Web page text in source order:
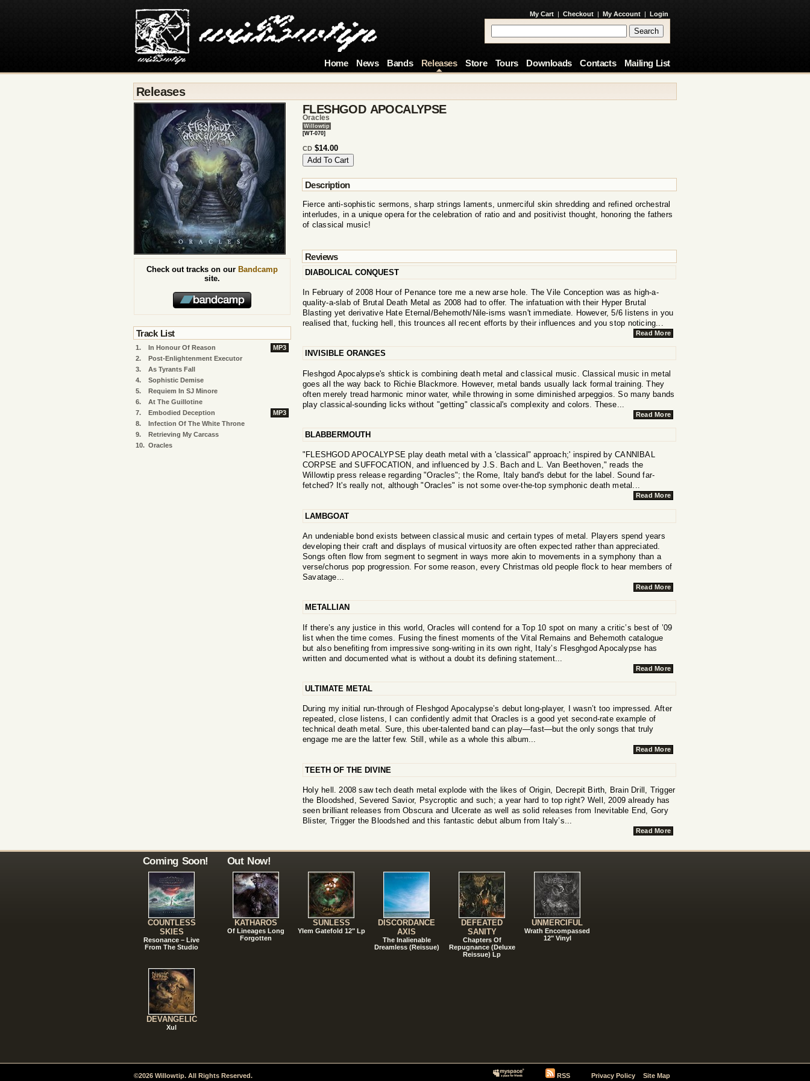
My Cart | Checkout | My Account | Login
Home News Bands Releases Store Tours Downloads Contacts Mailing List
Releases
FLESHGOD APOCALYPSE
Oracles
Willowtip
[WT-070]
CD $14.00
Description
Fierce anti-sophistic sermons, sharp strings laments, unmerciful skin shredding and refined orchestral
interludes, in a unique opera for the celebration of ratio and and positivist thought, honoring the fathers
of classical music!
Reviews
DIABOLICAL CONQUEST
In February of 2008 Hour of Penance tore me a new arse hole. The Vile Conception was as high-a-
quality-a-slab of Brutal Death Metal as 2008 had to offer. The infatuation with their Hyper Brutal
Blasting yet derivative Hate Eternal/Behemoth/Nile-isms wasn't immediate. However, 5/6 listens in you
realised that, fucking hell, this trounces all recent efforts by their influences and you stop noticing...
Read More
INVISIBLE ORANGES
Fleshgod Apocalypse's shtick is combining death metal and classical music. Classical music in metal
goes all the way back to Richie Blackmore. However, metal bands usually lack formal training. They
often merely tread harmonic minor water, while throwing in some diminished arpeggios. So many bands
play classical-sounding licks without "getting" classical's complexity and colors. These...
Read More
BLABBERMOUTH
"FLESHGOD APOCALYPSE play death metal with a 'classical" approach;' inspired by CANNIBAL
CORPSE and SUFFOCATION, and influenced by J.S. Bach and L. Van Beethoven," reads the
Willowtip press release regarding "Oracles"; the Rome, Italy band's debut for the label. Sound far-
fetched? It's really not, although "Oracles" is not some over-the-top symphonic death metal...
Read More
LAMBGOAT
An undeniable bond exists between classical music and certain types of metal. Players spend years
developing their craft and displays of musical virtuosity are often expected rather than appreciated.
Songs often flow from segment to segment in ways more akin to movements in a symphony than a
verse/chorus pop progression. For some reason, every Christmas old people flock to hear members of
Savatage...
Read More
METALLIAN
If there’s any justice in this world, Oracles will contend for a Top 10 spot on many a critic’s best of ’09
list when the time comes. Fusing the finest moments of the Vital Remains and Behemoth catalogue
but also benefiting from impressive song-writing in its own right, Italy’s Flesghgod Apocalypse has
written and documented what is without a doubt its defining statement...
Read More
ULTIMATE METAL
During my initial run-through of Fleshgod Apocalypse’s debut long-player, I wasn’t too impressed. After
repeated, close listens, I can confidently admit that Oracles is a good yet second-rate example of
technical death metal. Sure, this uber-talented band can play—fast—but the only songs that truly
engage me are the latter few. Still, while as a whole this album...
Read More
TEETH OF THE DIVINE
Holy hell. 2008 saw tech death metal explode with the likes of Origin, Decrepit Birth, Brain Drill, Trigger
the Bloodshed, Severed Savior, Psycroptic and such; a year hard to top right? Well, 2009 already has
seen brilliant releases from Obscura and Ulcerate as well as solid releases from Inevitable End, Gory
Blister, Trigger the Bloodshed and this fantastic debut album from Italy’s...
Read More
Check out tracks on our Bandcamp
site.
Track List
1. In Honour Of Reason
MP3
2.
Post-Enlightenment Executor
3.
As Tyrants Fall
4.
Sophistic Demise
5.
Requiem In SJ Minore
6.
At The Guillotine
7.
Embodied Deception
MP3
8.
Infection Of The White Throne
9.
Retrieving My Carcass
10. Oracles
Coming Soon!
COUNTLESS
SKIES
Resonance – Live
From The Studio
DEVANGELIC
Xul
Out Now!
KATHAROS
Of Lineages Long
Forgotten
SUNLESS
Ylem Gatefold 12" Lp
DISCORDANCE
AXIS
The Inalienable
Dreamless (Reissue)
DEFEATED
SANITY
Chapters Of
Repugnance (Deluxe
Reissue) Lp
UNMERCIFUL
Wrath Encompassed
12" Vinyl
©2026 Willowtip. All Rights Reserved. RSS Privacy Policy Site Map